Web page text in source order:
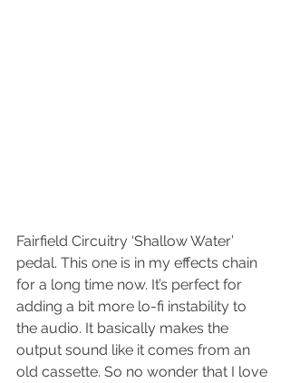
Fairfield Circuitry ‘Shallow Water’
pedal. This one is in my effects chain
for a long time now. It’s perfect for
adding a bit more lo-fi instability to
the audio. It basically makes the
output sound like it comes from an
old cassette. So no wonder that I love